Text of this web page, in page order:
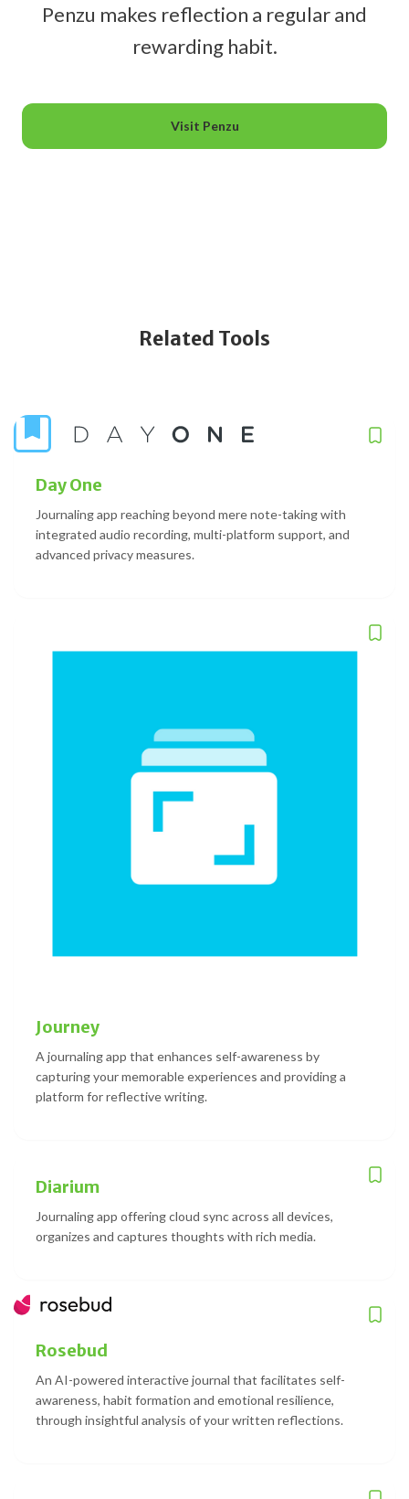
Penzu makes reflection a regular and
rewarding habit.
Visit Penzu
Related Tools
Day One
Journaling app reaching beyond mere note-taking with
integrated audio recording, multi-platform support, and
advanced privacy measures.
Journey
A journaling app that enhances self-awareness by
capturing your memorable experiences and providing a
platform for reflective writing.